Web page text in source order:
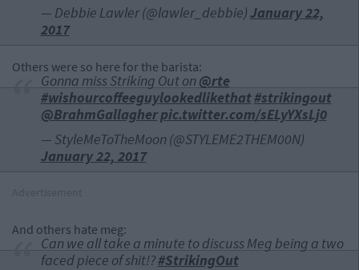
— Debbie Lawler (@lawler_debbie)January 22,
2017
Others were so here for the barista:
Gonna miss Striking Out on@rte
#wishourcoffeeguylookedlikethat#strikingout
@BrahmGallagherpic.twitter.com/sELyYXsLj0
— StyleMeToTheMoon (@STYLEME2THEM00N)
January 22, 2017
And others hate meg:
Can we all take a minute to discuss Meg being a two
faced piece of shit!?#StrikingOut